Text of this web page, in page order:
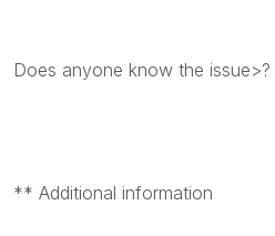
Does anyone know the issue>?
** Additional information